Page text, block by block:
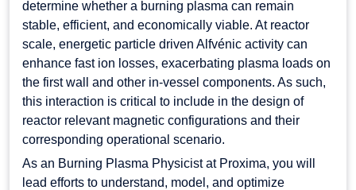
determine whether a burning plasma can remain
stable, efficient, and economically viable. At reactor
scale, energetic particle driven Alfvénic activity can
enhance fast ion losses, exacerbating plasma loads on
the first wall and other in-vessel components. As such,
this interaction is critical to include in the design of
reactor relevant magnetic configurations and their
corresponding operational scenario.
As an Burning Plasma Physicist at Proxima, you will
lead efforts to understand, model, and optimize